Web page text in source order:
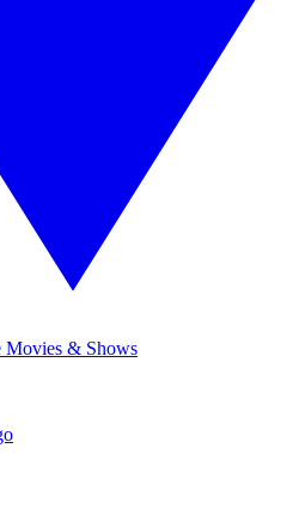
Movies & Shows